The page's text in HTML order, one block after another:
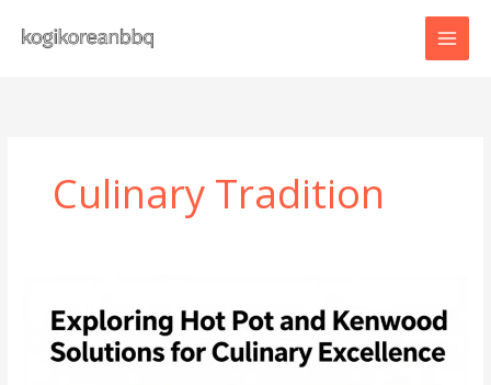
content
Culinary Tradition